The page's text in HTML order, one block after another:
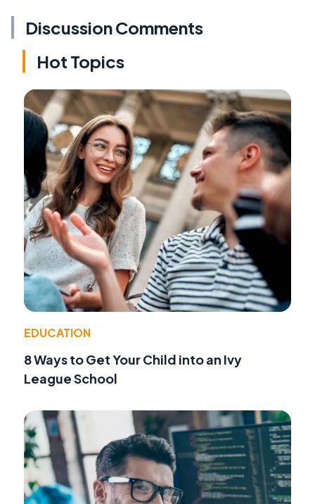
Discussion Comments
Hot Topics
EDUCATION
8 Ways to Get Your Child into an Ivy
League School